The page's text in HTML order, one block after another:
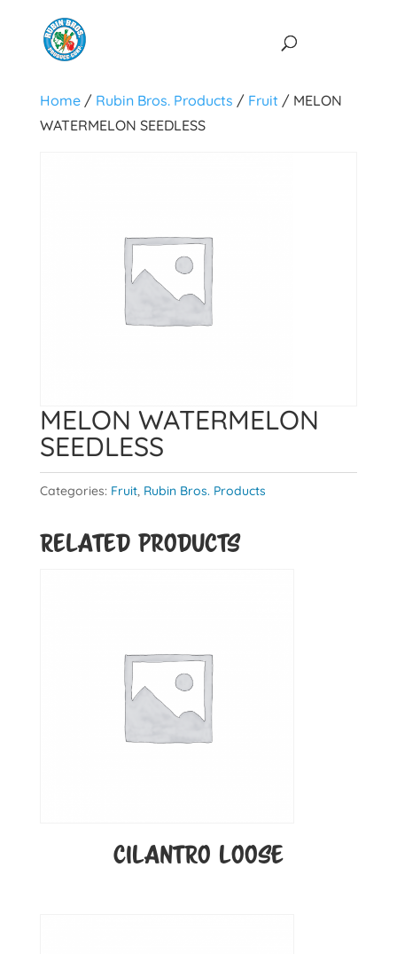
Home/ Rubin Bros. Products / Fruit / MELON
WATERMELON SEEDLESS
MELON WATERMELON
SEEDLESS
Categories: Fruit, Rubin Bros. Products
Related products
CILANTRO LOOSE